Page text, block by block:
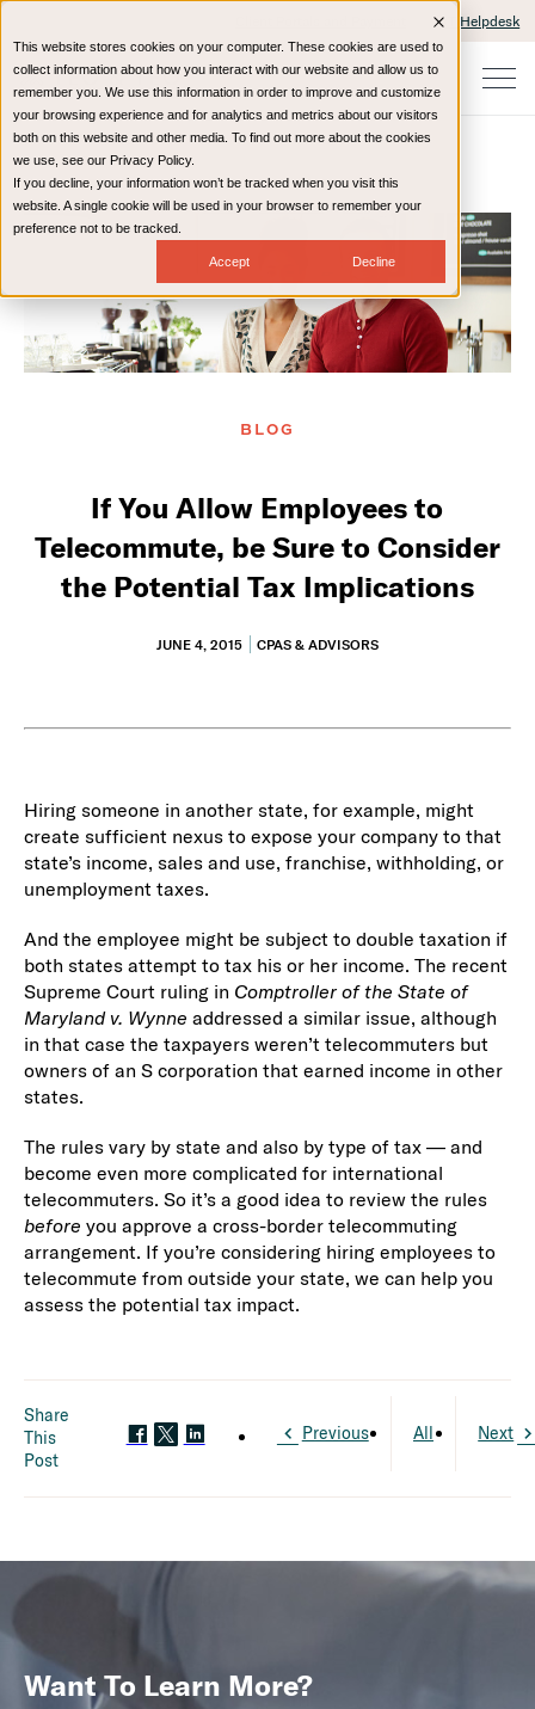
This website stores cookies on your computer. These cookies are used to
collect information about how you interact with our website and allow us to
remember you. We use this information in order to improve and customize
your browsing experience and for analytics and metrics about our visitors
both on this website and other media. To find out more about the cookies
we use, see our Privacy Policy.
If you decline, your information won’t be tracked when you visit this
website. A single cookie will be used in your browser to remember your
preference not to be tracked.
Accept Decline
IT Helpdesk
Home Resources Blog
BLOG
If You Allow Employees to
Telecommute, be Sure to Consider
the Potential Tax Implications
JUNE 4, 2015 CPAS & ADVISORS
Hiring someone in another state, for example, might
create sufficient nexus to expose your company to that
state’s income, sales and use, franchise, withholding, or
unemployment taxes.
And the employee might be subject to double taxation if
both states attempt to tax his or her income. The recent
Supreme Court ruling in Comptroller of the State of
Maryland v. Wynne addressed a similar issue, although
in that case the taxpayers weren’t telecommuters but
owners of an S corporation that earned income in other
states.
The rules vary by state and also by type of tax — and
become even more complicated for international
telecommuters. So it’s a good idea to review the rules
before you approve a cross-border telecommuting
arrangement. If you’re considering hiring employees to
telecommute from outside your state, we can help you
assess the potential tax impact.
Share
This
Post
Previous All Next
Want To Learn More?